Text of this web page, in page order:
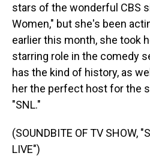
stars of the wonderful CBS
Women," but she's been
earlier this month, she took
starring role in the comedy
has the kind of history, as
her the perfect host for the
"SNL."
(SOUNDBITE OF TV SHOW,
LIVE")